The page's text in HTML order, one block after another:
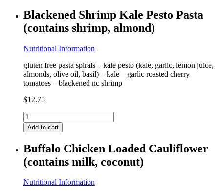
Blackened Shrimp Kale Pesto Pasta
(contains shrimp, almond)
Nutritional Information
gluten free pasta spirals – kale pesto (kale, garlic, lemon juice,
almonds, olive oil, basil) – kale – garlic roasted cherry
tomatoes – blackened nc shrimp
$12.75
Blackened
Shrimp
Kale
Pasta
(contains
shrimp,
quantity
Add to cart
Buffalo Chicken Loaded Cauliflower
(contains milk, coconut)
Nutritional Information